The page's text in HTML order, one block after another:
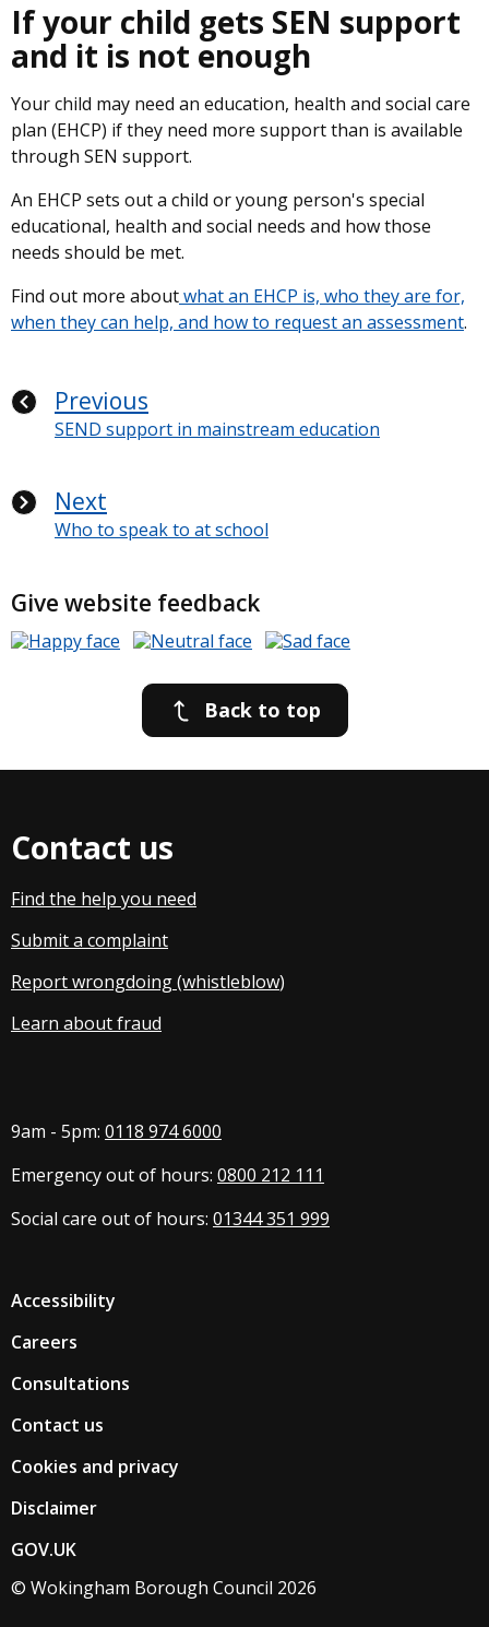
If your child gets SEN support
and it is not enough
Your child may need an education, health and social care
plan (EHCP) if they need more support than is available
through SEN support.
An EHCP sets out a child or young person's special
educational, health and social needs and how those
needs should be met.
Find out more aboutwhat an EHCP is, who they are for,
when they can help, and how to request an assessment.
Previous
SEND support in mainstream education
Next
Who to speak to at school
Give website feedback
Back to top
Contact us
Find the help you need
Submit a complaint
Report wrongdoing (whistleblow)
Learn about fraud
9am - 5pm: 0118 974 6000
Emergency out of hours: 0800 212 111
Social care out of hours: 01344 351 999
Accessibility
Careers
Consultations
Contact us
Cookies and privacy
Disclaimer
GOV.UK
© Wokingham Borough Council 2026